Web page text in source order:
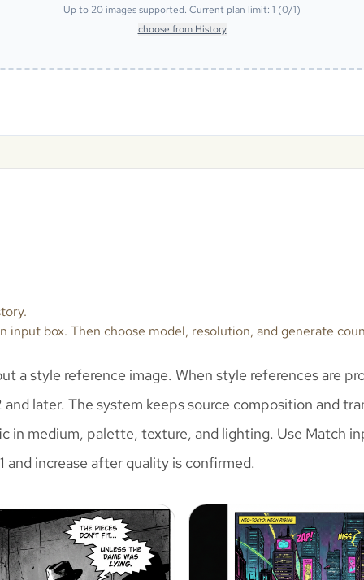
Up to 20 images supported. Current plan limit: 1 (0/1)
choose from History
input box. Then choose model, resolution, and generate
a style reference image. When style references are
and later. The system keeps source composition and
in medium, palette, texture, and lighting. Use Match
increase after quality is confirmed.